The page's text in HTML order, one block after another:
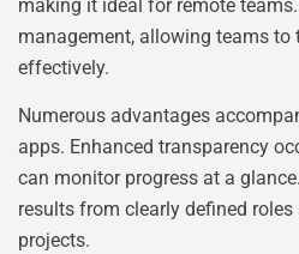
making it ideal for remote
management, allowing teams to
effectively.
Numerous advantages
apps. Enhanced transparency
can monitor progress at a
results from clearly defined
projects.